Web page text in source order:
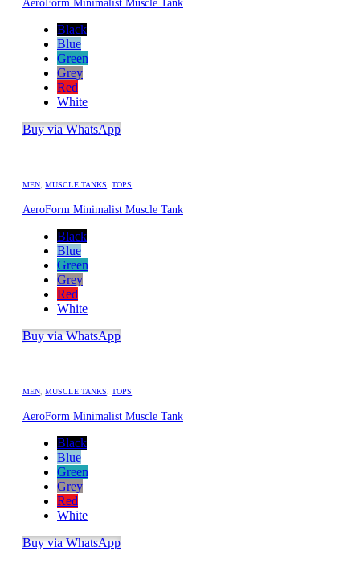
AeroForm Minimalist Muscle Tank
Black
Blue
Green
Grey
Red
White
Buy via WhatsApp
MEN,MUSCLE TANKS, TOPS
AeroForm Minimalist Muscle Tank
Black
Blue
Green
Grey
Red
White
Buy via WhatsApp
MEN,MUSCLE TANKS, TOPS
AeroForm Minimalist Muscle Tank
Black
Blue
Green
Grey
Red
White
Buy via WhatsApp